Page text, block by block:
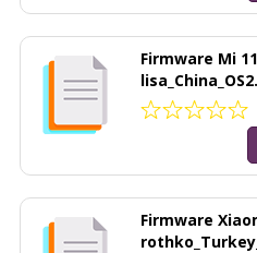
Firmware Mi
Firmware